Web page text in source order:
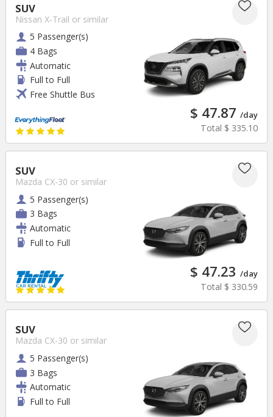
SUV
Nissan X-Trail or similar
5 Passenger(s)
4 Bags
Automatic
Full to Full
Free Shuttle Bus
$ 47.87 /day
Total $ 335.10
SUV
Mazda CX-30 or similar
5 Passenger(s)
3 Bags
Automatic
Full to Full
$ 47.23 /day
Total $ 330.59
SUV
Mazda CX-30 or similar
5 Passenger(s)
3 Bags
Automatic
Full to Full